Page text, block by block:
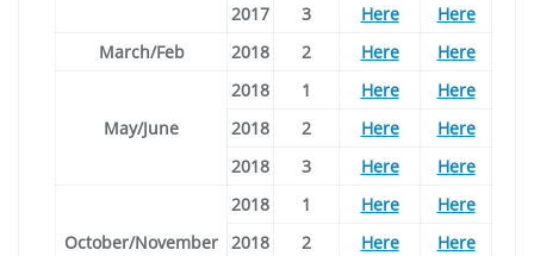
2017
3 Here
Here
March/Feb
2018 2 Here Here
May/June
2018 1 Here
Here
2018
2 Here
Here
2018
3 Here Here
October/November
2018 1 Here
Here
2018
2 Here
Here